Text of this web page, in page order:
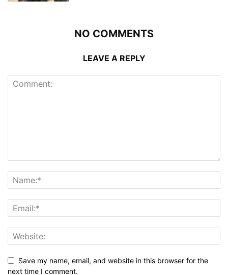
NO COMMENTS
LEAVE A REPLY
Save my name, email, and website in this browser for the
next time I comment.